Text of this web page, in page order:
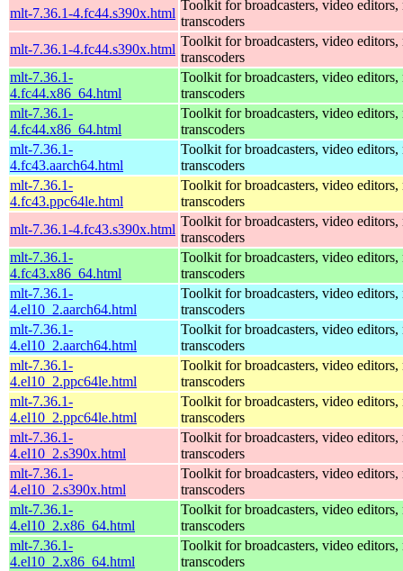
mlt-7.36.1-4.fc44.s390x.html
Toolkit for broadcasters, video editors,
transcoders
mlt-7.36.1-4.fc44.s390x.html
Toolkit for broadcasters, video editors,
transcoders
mlt-7.36.1-
4.fc44.x86_64.html
Toolkit for broadcasters, video editors,
transcoders
mlt-7.36.1-
4.fc44.x86_64.html
Toolkit for broadcasters, video editors,
transcoders
mlt-7.36.1-
4.fc43.aarch64.html
Toolkit for broadcasters, video editors,
transcoders
mlt-7.36.1-
4.fc43.ppc64le.html
Toolkit for broadcasters, video editors,
transcoders
mlt-7.36.1-4.fc43.s390x.html
Toolkit for broadcasters, video editors,
transcoders
mlt-7.36.1-
4.fc43.x86_64.html
Toolkit for broadcasters, video editors,
transcoders
mlt-7.36.1-
4.el10_2.aarch64.html
Toolkit for broadcasters, video editors,
transcoders
mlt-7.36.1-
4.el10_2.aarch64.html
Toolkit for broadcasters, video editors,
transcoders
mlt-7.36.1-
4.el10_2.ppc64le.html
Toolkit for broadcasters, video editors,
transcoders
mlt-7.36.1-
4.el10_2.ppc64le.html
Toolkit for broadcasters, video editors,
transcoders
mlt-7.36.1-
4.el10_2.s390x.html
Toolkit for broadcasters, video editors,
transcoders
mlt-7.36.1-
4.el10_2.s390x.html
Toolkit for broadcasters, video editors,
transcoders
mlt-7.36.1-
4.el10_2.x86_64.html
Toolkit for broadcasters, video editors,
transcoders
mlt-7.36.1-
4.el10_2.x86_64.html
Toolkit for broadcasters, video editors,
transcoders